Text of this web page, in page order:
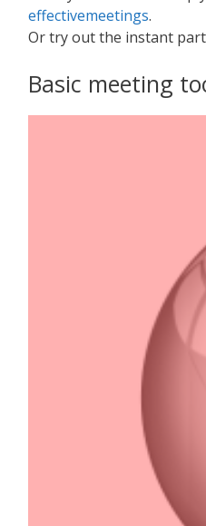
effectivemeetings.
Or try out the instant
Basic meeting